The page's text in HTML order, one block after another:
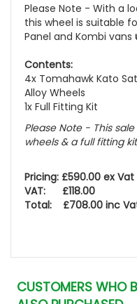
Please Note - With a
this wheel is suitable
Panel and Kombi vans
Contents:
4x Tomahawk Kato
Alloy Wheels
1x Full Fitting Kit
Please Note - This
wheels & a full fitting
Pricing: £590.00 ex Vat
VAT: £118.00
Total: £708.00 inc
CUSTOMERS WHO